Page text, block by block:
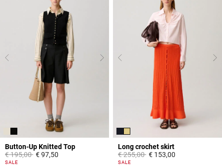
Button-Up Knitted Top
Price reduced from
€ 195,00to€ 97,50
5 out of 5 Customer Rating
SALE
Long crochet skirt
Price reduced from
€ 255,00to€ 153,00
3,9 out of 5 Customer Rating
SALE